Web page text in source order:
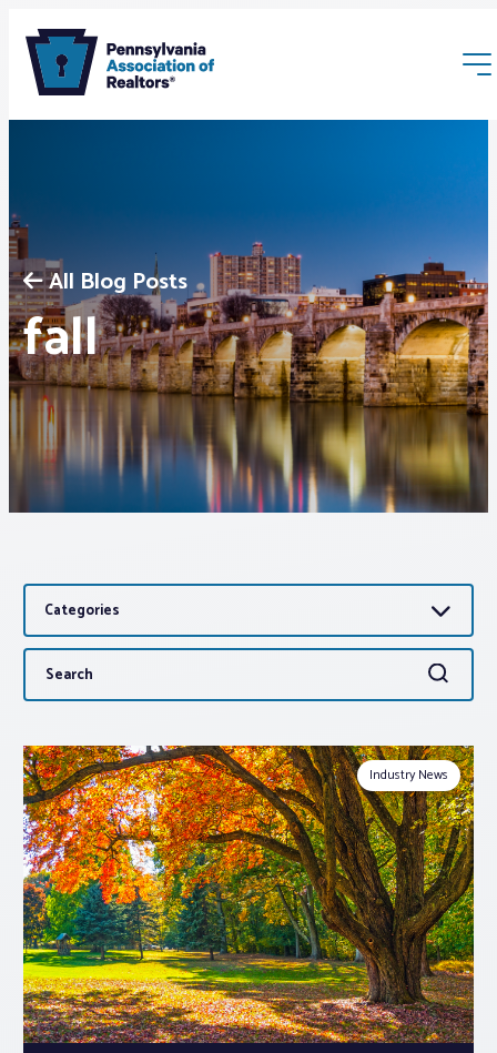
Membership
Webinars & Events
Buyers & Sellers
News
Advocacy
About PAR
Log In
Member Profile
Realtor® Resources
Standard Forms
All Blog Posts
fall
Categories
Search
for:
Search
Industry News